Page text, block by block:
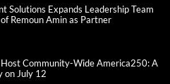
Solutions Expands Leadership Team
Remoun Amin as Partner
Community-Wide America250: A
on July 12